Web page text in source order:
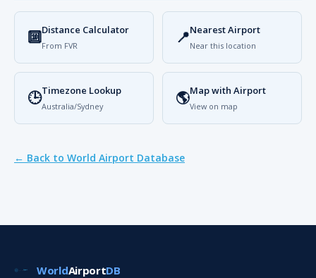
🔟Distance Calculator
From FVR 📍Nearest Airport
Near this location
🕒Timezone Lookup
Australia/Sydney 🌎Map with Airport
View on map
← Back to World Airport Database
WorldAirportDB